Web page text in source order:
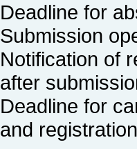
Deadline for
Submission
Notification of
after
Deadline for
and